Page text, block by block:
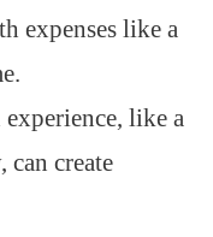
expenses like a
like a
can create